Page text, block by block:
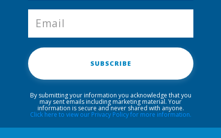
SUBSCRIBE
By submitting your information you acknowledge that you
may sent emails including marketing material. Your
information is secure and never shared with anyone.
Click here to view our Privacy Policy for more information.